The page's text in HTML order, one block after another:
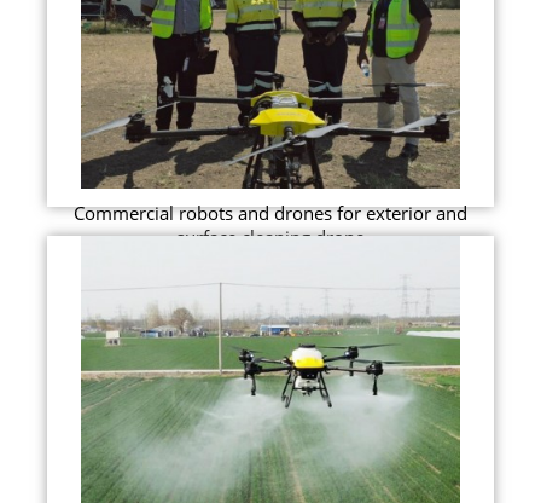
Commercial robots and drones for exterior and
surface cleaning drone